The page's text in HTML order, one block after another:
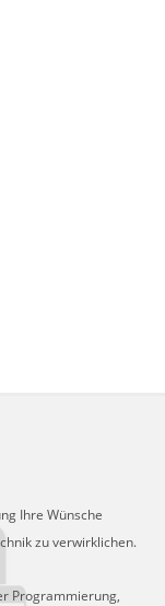
Ihre Wünsche
zu verwirklichen.
Programmierung,